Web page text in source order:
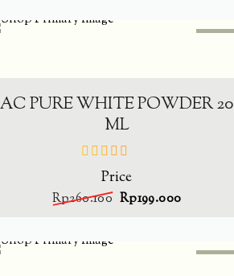
AC PURE WHITE POWDER 20
ML
5
Price
Rp260.100 Rp199.000